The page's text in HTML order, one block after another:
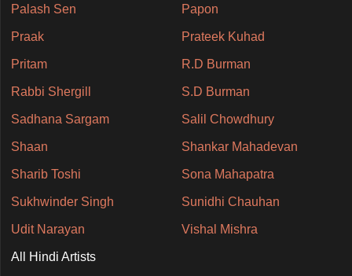
Palash Sen Papon
Praak Prateek Kuhad
Pritam R.D Burman
Rabbi Shergill S.D Burman
Sadhana Sargam Salil Chowdhury
Shaan Shankar Mahadevan
Sharib Toshi Sona Mahapatra
Sukhwinder Singh Sunidhi Chauhan
Udit Narayan Vishal Mishra
All Hindi Artists